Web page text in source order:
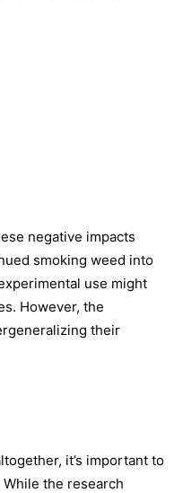
negative impacts
smoking weed into
use might
However, the
their
it’s important to
the research